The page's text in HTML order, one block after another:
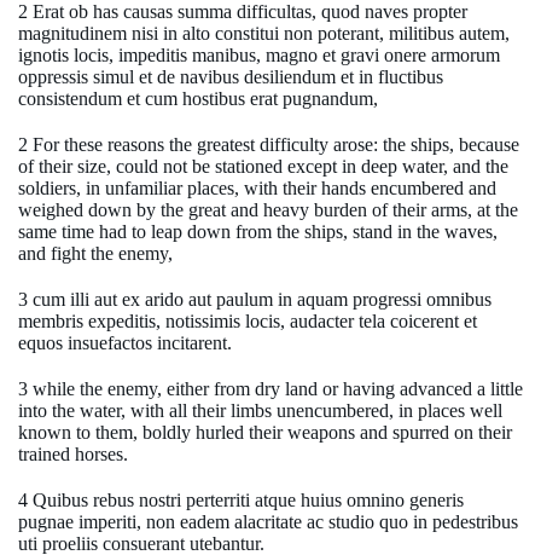
2 Erat ob has causas summa difficultas, quod naves propter
magnitudinem nisi in alto constitui non poterant, militibus autem,
ignotis locis, impeditis manibus, magno et gravi onere armorum
oppressis simul et de navibus desiliendum et in fluctibus
consistendum et cum hostibus erat pugnandum,
2 For these reasons the greatest difficulty arose: the ships, because
of their size, could not be stationed except in deep water, and the
soldiers, in unfamiliar places, with their hands encumbered and
weighed down by the great and heavy burden of their arms, at the
same time had to leap down from the ships, stand in the waves,
and fight the enemy,
3 cum illi aut ex arido aut paulum in aquam progressi omnibus
membris expeditis, notissimis locis, audacter tela coicerent et
equos insuefactos incitarent.
3 while the enemy, either from dry land or having advanced a little
into the water, with all their limbs unencumbered, in places well
known to them, boldly hurled their weapons and spurred on their
trained horses.
4 Quibus rebus nostri perterriti atque huius omnino generis
pugnae imperiti, non eadem alacritate ac studio quo in pedestribus
uti proeliis consuerant utebantur.